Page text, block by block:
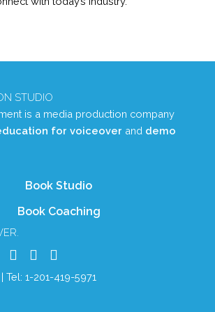
STUDIO
is a media production company
for voiceover and demo
Book Studio
Book Coaching
| Tel: 1-201-419-5971